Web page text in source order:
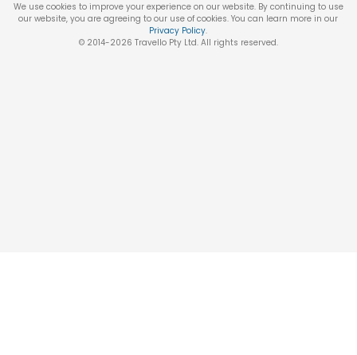
We use cookies to improve your experience on our website. By continuing to use
our website, you are agreeing to our use of cookies. You can learn more in our
Privacy Policy.
© 2014-2026 Travello Pty Ltd. All rights reserved.